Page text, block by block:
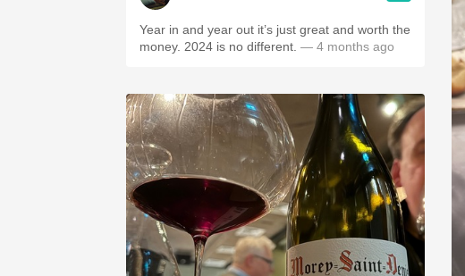
Year in and year out it’s just great and worth the
money. 2024 is no different. — 4 months ago